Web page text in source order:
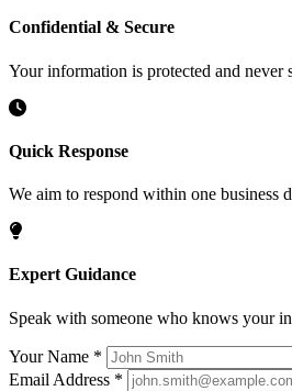
Confidential & Secure
Your information is protected and never
Quick Response
We aim to respond within one business
Expert Guidance
Speak with someone who knows your
Your Name *
Email Address *